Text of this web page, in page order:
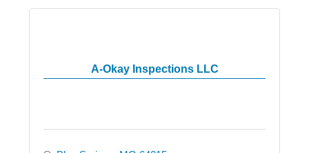
A-Okay Inspections LLC